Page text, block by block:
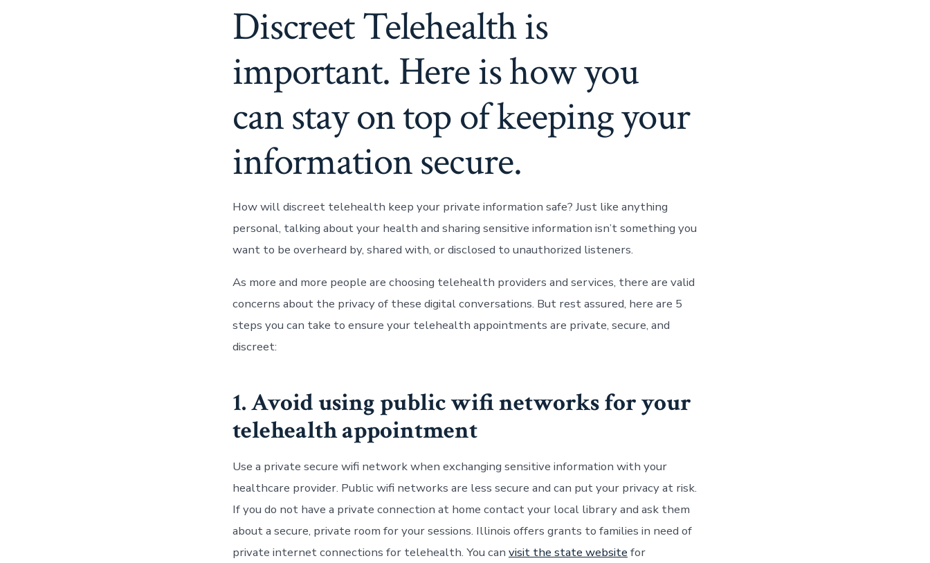
Discreet Telehealth is
important. Here is how you
can stay on top of keeping your
information secure.
How will discreet telehealth keep your private information safe? Just like anything
personal, talking about your health and sharing sensitive information isn’t something you
want to be overheard by, shared with, or disclosed to unauthorized listeners.
As more and more people are choosing telehealth providers and services, there are valid
concerns about the privacy of these digital conversations. But rest assured, here are 5
steps you can take to ensure your telehealth appointments are private, secure, and
discreet:
1. Avoid using public wifi networks for your
telehealthappointment
Use a private secure wifi network when exchanging sensitive information with your
healthcare provider. Public wifi networks are less secure and can put your privacy at risk.
If you do not have a private connection at home contact your local library and ask them
about a secure, private room for your sessions. Illinois offers grants to families in need of
private internet connections for telehealth. You can visit the state website for